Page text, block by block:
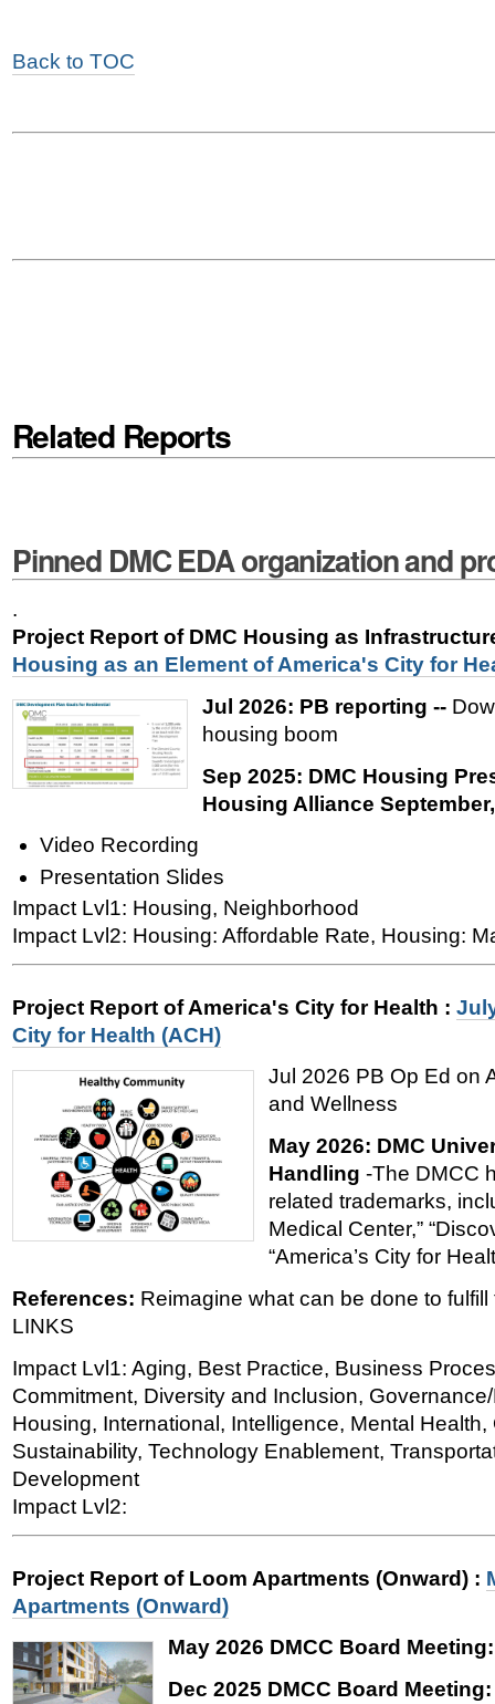
Back to TOC
Related Reports
Pinned DMC EDA organization and
.
Project Report of DMC Housing as
Housing as an Element of America's City for
Jul 2026: PB reporting --
housing boom
Sep 2025: DMC Housing
Housing Alliance
Video Recording
Presentation Slides
Impact Lvl1: Housing, Neighborhood
Impact Lvl2: Housing: Affordable Rate, Housing:
Project Report of America's City for Health :
City for Health (ACH)
Jul 2026 PB Op Ed on
and Wellness
May 2026: DMC
Handling -The DMCC
related trademarks,
Medical Center,”
“America’s City for
References: Reimagine what can be done to
LINKS
Impact Lvl1: Aging, Best Practice, Business
Commitment, Diversity and Inclusion,
Housing, International, Intelligence, Mental Health,
Sustainability, Technology Enablement,
Development
Impact Lvl2:
Project Report of Loom Apartments (Onward) :
Apartments (Onward)
May 2026 DMCC Board
Dec 2025 DMCC Board